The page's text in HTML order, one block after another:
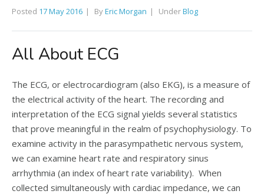
Posted 17 May 2016 ByEric Morgan UnderBlog
All About ECG
The ECG, or electrocardiogram (also EKG), is a measure of
the electrical activity of the heart. The recording and
interpretation of the ECG signal yields several statistics
that prove meaningful in the realm of psychophysiology. To
examine activity in the parasympathetic nervous system,
we can examine heart rate and respiratory sinus
arrhythmia (an index of heart rate variability). When
collected simultaneously with cardiac impedance, we can